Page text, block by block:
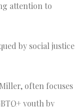
attention to
by social justice
often focuses
youth by